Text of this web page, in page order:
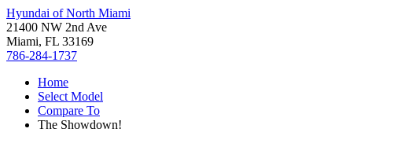
Hyundai of North Miami
21400 NW 2nd Ave
Miami, FL 33169
786-284-1737
Home
Select Model
Compare To
The Showdown!